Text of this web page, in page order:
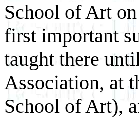
School of Art
first important
taught there
Association, at
School of Art),